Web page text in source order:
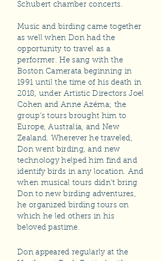
Schubert chamber concerts.
Music and birding came together
as well when Don had the
opportunity to travel as a
performer. He sang with the
Boston Camerata beginning in
1991 until the time of his death in
2018, under Artistic Directors Joel
Cohen and Anne Azéma; the
group’s tours brought him to
Europe, Australia, and New
Zealand. Wherever he traveled,
Don went birding, and new
technology helped him find and
identify birds in any location. And
when musical tours didn’t bring
Don to new birding adventures,
he organized birding tours on
which he led others in his
beloved pastime.
Don appeared regularly at the